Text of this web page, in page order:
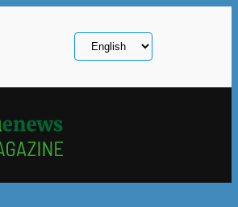
Choose
a
language